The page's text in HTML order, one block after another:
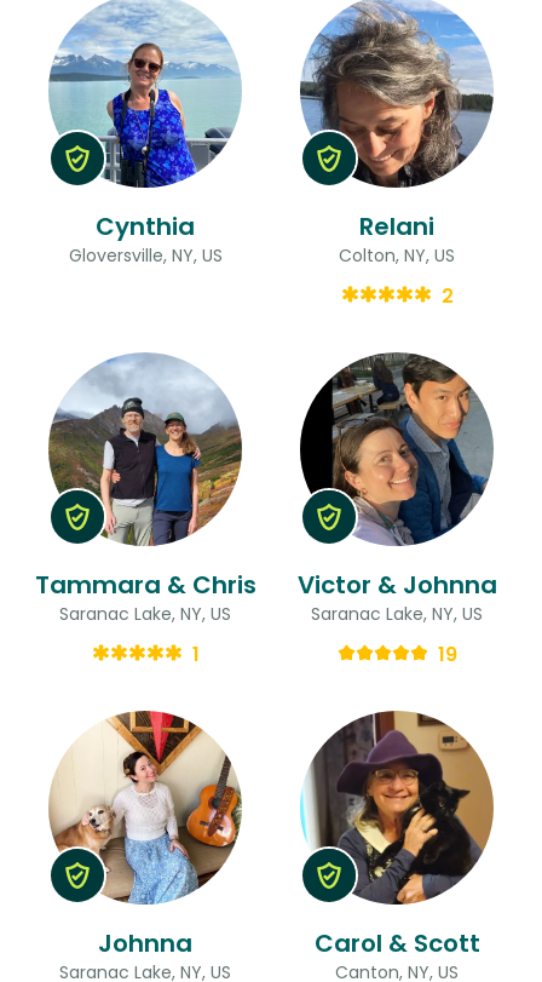
Cynthia
Gloversville, NY, US
Relani
Colton, NY, US
2
Tammara & Chris
Saranac Lake, NY, US
1
Victor & Johnna
Saranac Lake, NY, US
19
Johnna
Saranac Lake, NY, US
Carol & Scott
Canton, NY, US